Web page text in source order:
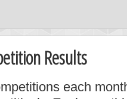
Results
each